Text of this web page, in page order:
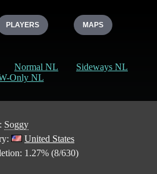
PLAYERS MAPS
Normal NL
Sideways NL
Only NL
Soggy
United States
1.27% (8/630)